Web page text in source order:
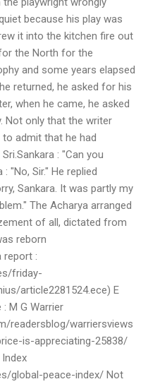
because his play was
it into the kitchen fire out
the North for the
and some years elapsed
returned, he asked for his
when he came, he asked
Not only that the writer
admit that he had
: "Can you
"No, Sir." He replied
Sankara. It was partly my
The Acharya arranged
of all, dictated from
reborn
report :
friday-
article2281524.ece) E
M G Warrier
readersblog/warriersviews
is-appreciating-25838/
global-peace-index/ Not